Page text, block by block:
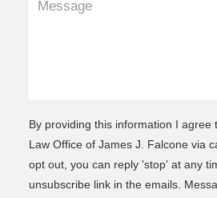
By providing this information I agree
Law Office of James J. Falcone via
opt out, you can reply 'stop' at any
unsubscribe link in the emails.